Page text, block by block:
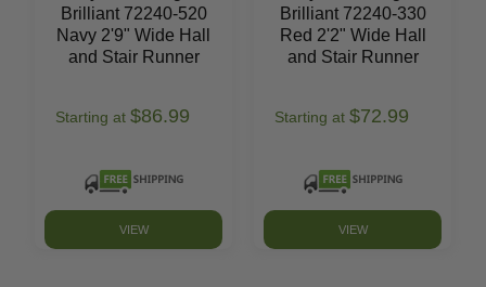
Brilliant 72240-520
Navy 2'9" Wide Hall
and Stair Runner
Starting at $86.99
VIEW
Brilliant 72240-330
Red 2'2" Wide Hall
and Stair Runner
Starting at $72.99
VIEW